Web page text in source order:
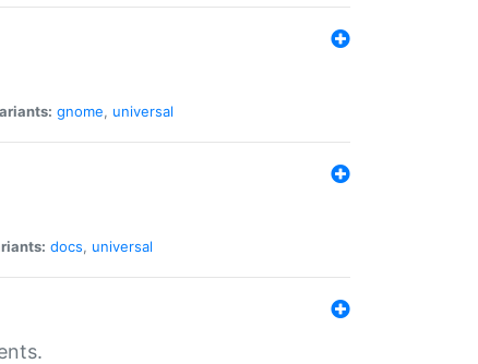
gnome, universal
docs, universal